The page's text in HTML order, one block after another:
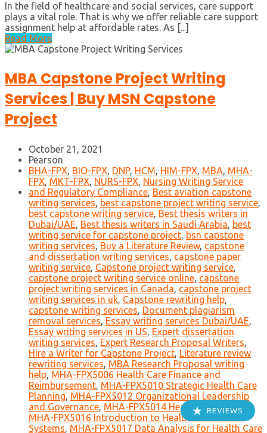
In the field of healthcare and social services, care support
plays a vital role. That is why we offer reliable care support
assignment help at affordable rates. As [...]
Read More
MBA Capstone Project Writing
Services | Buy MSN Capstone
Project
October 21, 2021
Pearson
BHA-FPX, BIO-FPX, DNP, HCM, HIM-FPX, MBA, MHA-
FPX, MKT-FPX, NURS-FPX, Nursing Writing Service
and Regulatory Compliance, Best aviation capstone
writing services, best capstone project writing service,
best capstone writing service, Best thesis writers in
Dubai/UAE, Best thesis writers in Saudi Arabia, best
writing service for capstone project, bsn capstone
writing services, Buy a Literature Review, capstone
and dissertation writing services, capstone paper
writing service, Capstone project writing service,
capstone project writing service online, capstone
project writing services in Canada, capstone project
writing services in uk, Capstone rewriting help,
capstone writing services, Document plagiarism
removal services, Essay writing services Dubai/UAE,
Essay writing services in US, Expert dissertation
writing services, Expert Research Proposal Writers,
Hire a Writer for Capstone Project, Literature review
rewriting services, MBA Research Proposal writing
help, MHA-FPX5006 Health Care Finance and
Reimbursement, MHA-FPX5010 Strategic Health Care
Planning, MHA-FPX5012 Organizational Leadership
and Governance, MHA-FPX5014 Health Care Quality,
MHA-FPX5016 Introduction to Health Information
Systems, MHA-FPX5017 Data Analysis for Health Care
REVIEWS